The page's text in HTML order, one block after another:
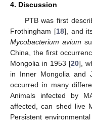
4. Discussion
PTB was first
Frothingham [18], and
Mycobacterium avium
China, the first
Mongolia in 1953 [20],
in Inner Mongolia and
occurred in many
Animals infected by
affected, can shed live
Persistent